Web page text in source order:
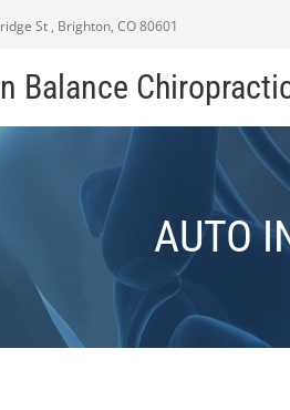
St , Brighton, CO 80601
Balance
AUTO